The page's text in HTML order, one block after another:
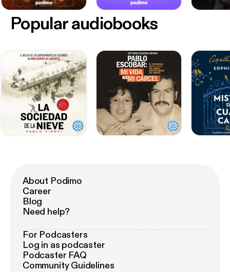
Popular audiobooks
About Podimo
Career
Blog
Need help?
For Podcasters
Log in as podcaster
Podcaster FAQ
Community Guidelines